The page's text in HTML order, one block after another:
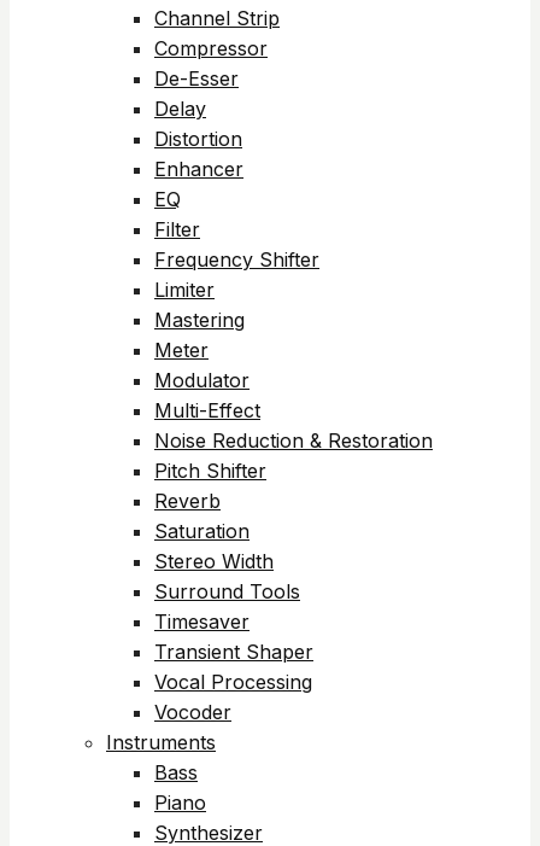
Channel Strip
Compressor
De-Esser
Delay
Distortion
Enhancer
EQ
Filter
Frequency Shifter
Limiter
Mastering
Meter
Modulator
Multi-Effect
Noise Reduction & Restoration
Pitch Shifter
Reverb
Saturation
Stereo Width
Surround Tools
Timesaver
Transient Shaper
Vocal Processing
Vocoder
Instruments
Bass
Piano
Synthesizer